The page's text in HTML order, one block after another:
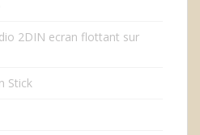
2DIN ecran flottant sur
Stick